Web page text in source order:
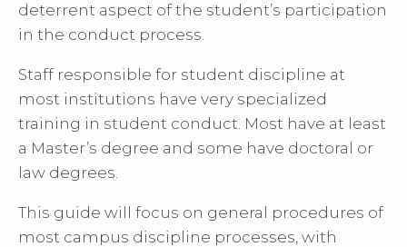
deterrent aspect of the student’s participation
in the conduct process.
Staff responsible for student discipline at
most institutions have very specialized
training in student conduct. Most have at least
a Master’s degree and some have doctoral or
law degrees.
This guide will focus on general procedures of
most campus discipline processes, with